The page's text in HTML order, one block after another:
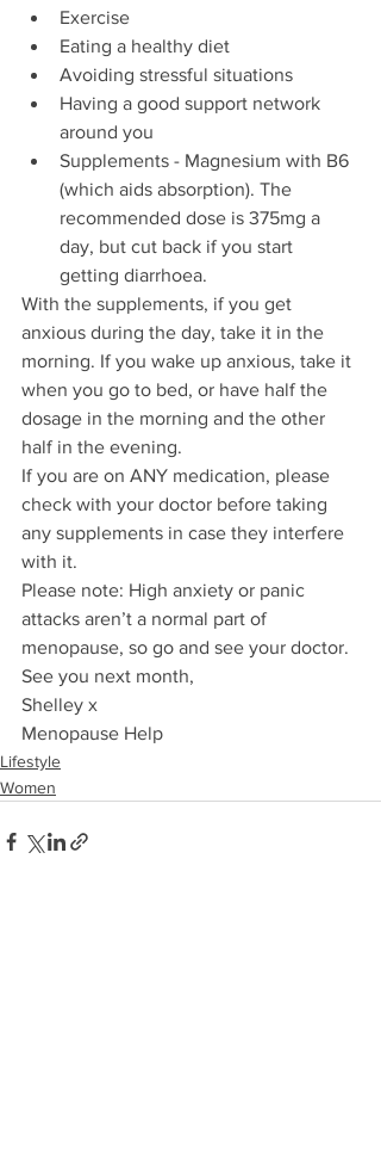
Exercise
Eating a healthy diet
Avoiding stressful situations
Having a good support network
around you
Supplements - Magnesium with B6
(which aids absorption). The
recommended dose is 375mg a
day, but cut back if you start
getting diarrhoea.
With the supplements, if you get
anxious during the day, take it in the
morning. If you wake up anxious, take it
when you go to bed, or have half the
dosage in the morning and the other
half in the evening.
If you are on ANY medication, please
check with your doctor before taking
any supplements in case they interfere
with it.
Please note: High anxiety or panic
attacks aren’t a normal part of
menopause, so go and see your doctor.
See you next month,
Shelley x
Menopause Help
Lifestyle
Women